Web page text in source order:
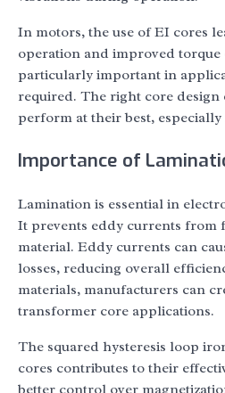
In motors, the use of EI cores
operation and improved torque
particularly important in
required. The right core design
perform at their best,
Importance of
Lamination is essential in
It prevents eddy currents from
material. Eddy currents can
losses, reducing overall
materials, manufacturers can
transformer core applications.
The squared hysteresis loop
cores contributes to their
better control over